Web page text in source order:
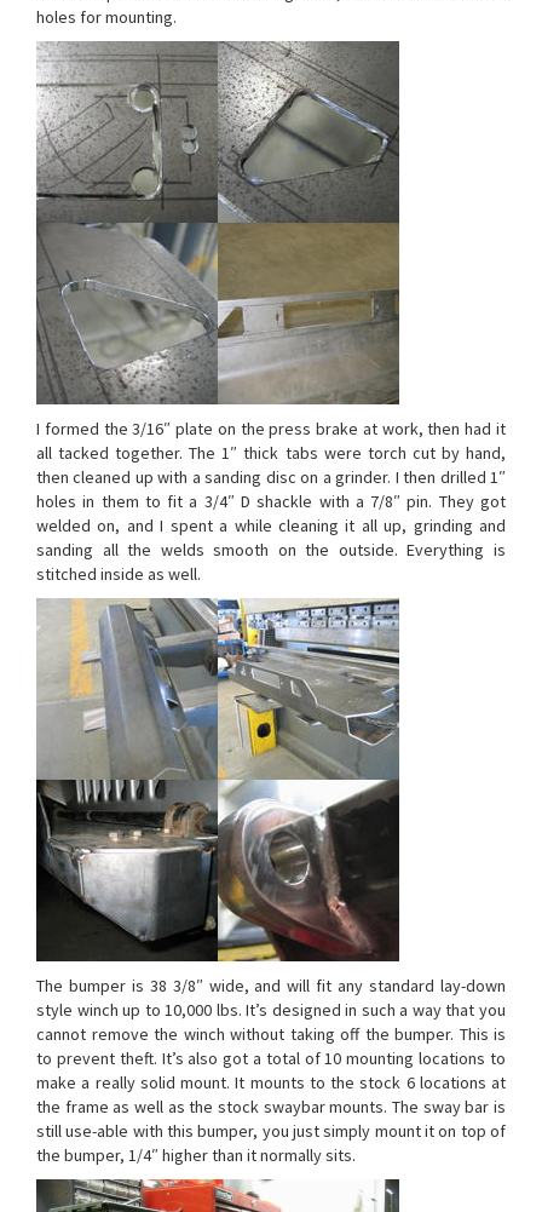
holes for mounting.
I formed the 3/16″ plate on the press brake at work, then had it
all tacked together. The 1″ thick tabs were torch cut by hand,
then cleaned up with a sanding disc on a grinder. I then drilled 1″
holes in them to fit a 3/4″ D shackle with a 7/8″ pin. They got
welded on, and I spent a while cleaning it all up, grinding and
sanding all the welds smooth on the outside. Everything is
stitched inside as well.
The bumper is 38 3/8″ wide, and will fit any standard lay-down
style winch up to 10,000 lbs. It’s designed in such a way that you
cannot remove the winch without taking off the bumper. This is
to prevent theft. It’s also got a total of 10 mounting locations to
make a really solid mount. It mounts to the stock 6 locations at
the frame as well as the stock swaybar mounts. The sway bar is
still use-able with this bumper, you just simply mount it on top of
the bumper, 1/4″ higher than it normally sits.